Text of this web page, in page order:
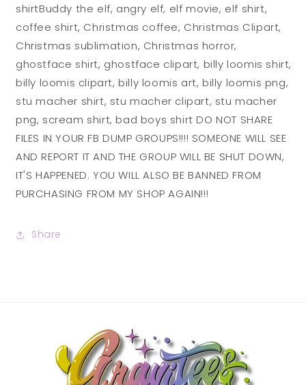
shirtBuddy the elf, angry elf, elf movie, elf shirt,
coffee shirt, Christmas coffee, Christmas Clipart,
Christmas sublimation, Christmas horror,
ghostface shirt, ghostface clipart, billy loomis shirt,
billy loomis clipart, billy loomis art, billy loomis png,
stu macher shirt, stu macher clipart, stu macher
png, scream shirt, bad boys shirt DO NOT SHARE
FILES IN YOUR FB DUMP GROUPS!!!! SOMEONE WILL SEE
AND REPORT IT AND THE GROUP WILL BE SHUT DOWN,
IT'S HAPPENED. YOU WILL ALSO BE BANNED FROM
PURCHASING FROM MY SHOP AGAIN!!!
Share